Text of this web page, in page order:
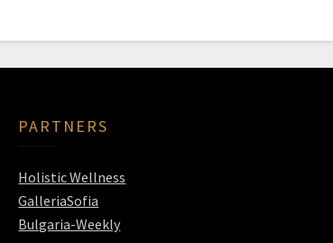
PARTNERS
Holistic Wellness
GalleriaSofia
Bulgaria-Weekly